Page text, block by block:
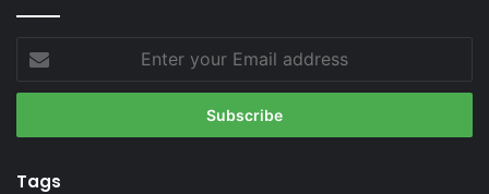
your
Email
Tags